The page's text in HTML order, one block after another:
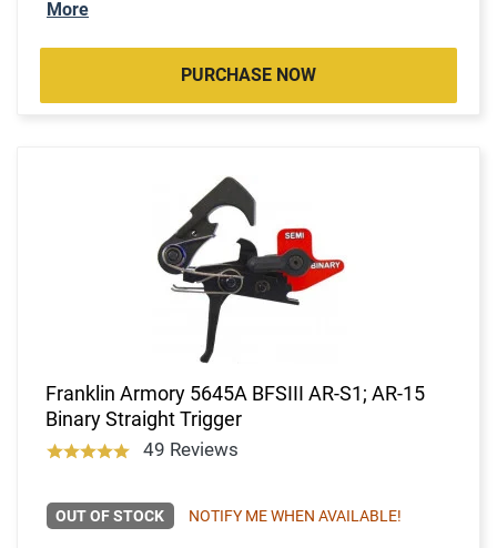
More
PURCHASE NOW
Franklin Armory 5645A BFSIII AR-S1; AR-15
Binary Straight Trigger
49 Reviews
OUT OF STOCK NOTIFY ME WHEN AVAILABLE!